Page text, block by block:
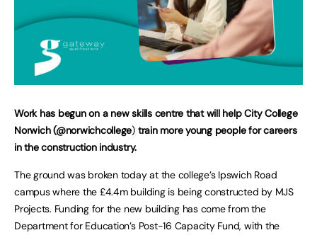
Work has begun on a new skills centre that will help City College
Norwich (@norwichcollege) train more young people for careers
in the construction industry.
The ground was broken today at the college’s Ipswich Road
campus where the £4.4m building is being constructed by MJS
Projects. Funding for the new building has come from the
Department for Education’s Post-16 Capacity Fund, with the